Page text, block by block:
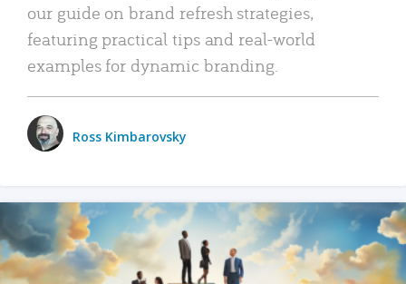
our guide on brand refresh strategies,
featuring practical tips and real-world
examples for dynamic branding.
Ross Kimbarovsky